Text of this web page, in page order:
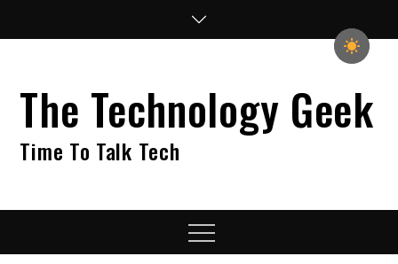
The Technology Geek
Time To Talk Tech
Menu